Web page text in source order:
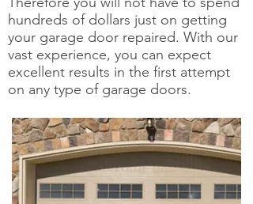
hundreds of dollars just on getting
your garage door repaired. With our
vast experience, you can expect
excellent results in the first attempt
on any type of garage doors.